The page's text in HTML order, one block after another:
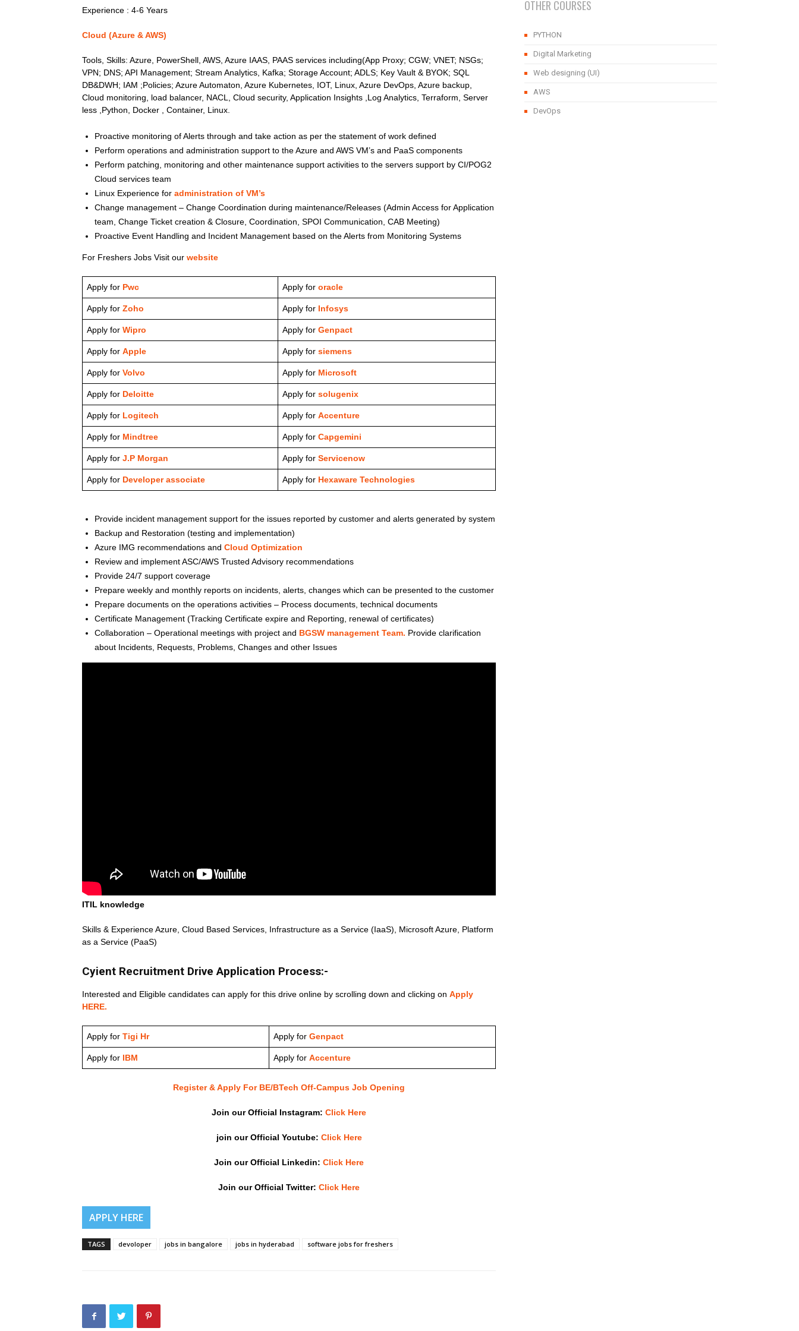
Experience : 4-6 Years
Cloud (Azure & AWS)
Tools, Skills: Azure, PowerShell, AWS, Azure IAAS, PAAS services including(App Proxy; CGW; VNET; NSGs;
VPN; DNS; API Management; Stream Analytics, Kafka; Storage Account; ADLS; Key Vault & BYOK; SQL
DB&DWH; IAM ;Policies; Azure Automaton, Azure Kubernetes, IOT, Linux, Azure DevOps, Azure backup,
Cloud monitoring, load balancer, NACL, Cloud security, Application Insights ,Log Analytics, Terraform, Server
less ,Python, Docker , Container, Linux.
Proactive monitoring of Alerts through and take action as per the statement of work defined
Perform operations and administration support to the Azure and AWS VM’s and PaaS components
Perform patching, monitoring and other maintenance support activities to the servers support by CI/POG2
Cloud services team
Linux Experience for administration of VM’s
Change management – Change Coordination during maintenance/Releases (Admin Access for Application
team, Change Ticket creation & Closure, Coordination, SPOI Communication, CAB Meeting)
Proactive Event Handling and Incident Management based on the Alerts from Monitoring Systems
For Freshers Jobs Visit our website
Apply for Pwc Apply for oracle
Apply for Zoho Apply for Infosys
Apply for Wipro Apply for Genpact
Apply for Apple Apply for siemens
Apply for Volvo Apply for Microsoft
Apply for Deloitte Apply for solugenix
Apply for Logitech Apply for Accenture
Apply for Mindtree Apply for Capgemini
Apply for J.P Morgan Apply for Servicenow
Apply for Developer associate Apply for Hexaware Technologies
Provide incident management support for the issues reported by customer and alerts generated by system
Backup and Restoration (testing and implementation)
Azure IMG recommendations and Cloud Optimization
Review and implement ASC/AWS Trusted Advisory recommendations
Provide 24/7 support coverage
Prepare weekly and monthly reports on incidents, alerts, changes which can be presented to the customer
Prepare documents on the operations activities – Process documents, technical documents
Certificate Management (Tracking Certificate expire and Reporting, renewal of certificates)
Collaboration – Operational meetings with project and BGSW management Team. Provide clarification
about Incidents, Requests, Problems, Changes and other Issues
ITIL knowledge
Skills & Experience Azure, Cloud Based Services, Infrastructure as a Service (IaaS), Microsoft Azure, Platform
as a Service (PaaS)
Cyient Recruitment Drive Application Process:-
Interested and Eligible candidates can apply for this drive online by scrolling down and clicking on Apply
HERE.
Apply for Tigi Hr Apply for Genpact
Apply for IBM Apply for Accenture
Register & Apply For BE/BTech Off-Campus Job Opening
Join our Official Instagram: Click Here
join our Official Youtube: Click Here
Join our Official Linkedin: Click Here
Join our Official Twitter: Click Here
APPLY HERE
TAGS devoloper jobs in bangalore jobs in hyderabad software jobs for freshers
OTHER COURSES
PYTHON
Digital Marketing
Web designing (UI)
AWS
DevOps